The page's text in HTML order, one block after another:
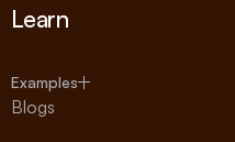
Learn
Examples
Blogs